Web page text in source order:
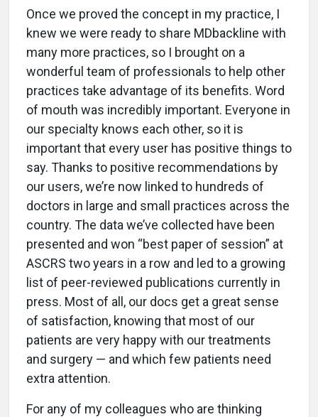
Once we proved the concept in my practice, I
knew we were ready to share MDbackline with
many more practices, so I brought on a
wonderful team of professionals to help other
practices take advantage of its benefits. Word
of mouth was incredibly important. Everyone in
our specialty knows each other, so it is
important that every user has positive things to
say. Thanks to positive recommendations by
our users, we’re now linked to hundreds of
doctors in large and small practices across the
country. The data we’ve collected have been
presented and won “best paper of session” at
ASCRS two years in a row and led to a growing
list of peer-reviewed publications currently in
press. Most of all, our docs get a great sense
of satisfaction, knowing that most of our
patients are very happy with our treatments
and surgery — and which few patients need
extra attention.
For any of my colleagues who are thinking